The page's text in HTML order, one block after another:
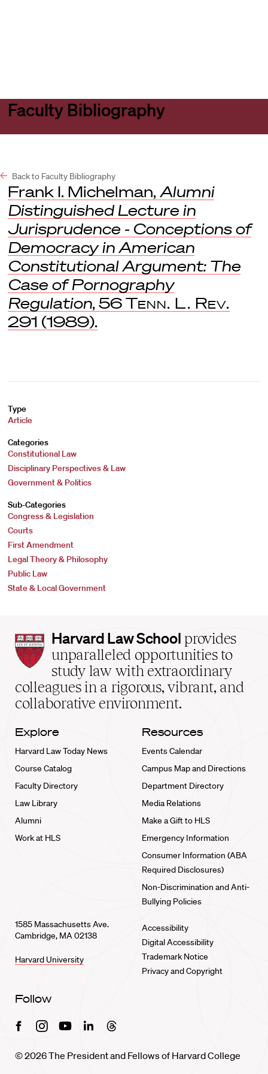
Faculty Bibliography
Back to Faculty Bibliography
Frank I. Michelman, Alumni
Distinguished Lecture in
Jurisprudence - Conceptions of
Democracy in American
Constitutional Argument: The
Case of Pornography
Regulation, 56 Tenn. L. Rev.
291 (1989).
Type
Article
Categories
Constitutional Law
Disciplinary Perspectives & Law
Government & Politics
Sub-Categories
Congress & Legislation
Courts
First Amendment
Legal Theory & Philosophy
Public Law
State & Local Government
Harvard
Law
School
home
Harvard Law School provides
unparalleled opportunities to
study law with extraordinary
colleagues in a rigorous, vibrant, and
collaborative environment.
Explore
Harvard Law Today News
Course Catalog
Faculty Directory
Law Library
Alumni
Work at HLS
Resources
Events Calendar
Campus Map and Directions
Department Directory
Media Relations
Make a Gift to HLS
Emergency Information
Consumer Information (ABA
Required Disclosures)
Non-Discrimination and Anti-
Bullying Policies
1585 Massachusetts Ave.
Cambridge, MA 02138
Harvard University
Accessibility
Digital Accessibility
Trademark Notice
Privacy and Copyright
Follow
FacebookInstagramYoutubeLinkedinThreads
© 2026 The President and Fellows of Harvard College